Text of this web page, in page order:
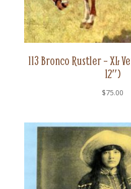
113 Bronco Rustler – XL
12″)
$75.00